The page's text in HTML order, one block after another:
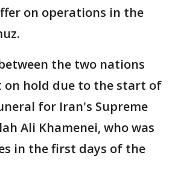
on operations in the
the two nations
on hold due to the start of
for Iran's Supreme
Ali Khamenei, who was
in the first days of the